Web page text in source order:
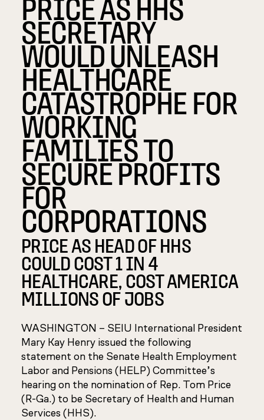
SECRETARY
WOULD UNLEASH
HEALTHCARE
CATASTROPHE FOR
WORKING
FAMILIES TO
SECURE PROFITS
FOR
CORPORATIONS
PRICE AS HEAD OF HHS
COULD COST 1 IN 4
HEALTHCARE, COST AMERICA
MILLIONS OF JOBS
WASHINGTON – SEIU International President
Mary Kay Henry issued the following
statement on the Senate Health Employment
Labor and Pensions (HELP) Committee’s
hearing on the nomination of Rep. Tom Price
(R-Ga.) to be Secretary of Health and Human
Services (HHS).